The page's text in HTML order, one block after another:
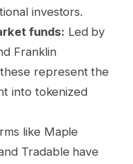
investors.
funds: Led by
Franklin
represent the
into tokenized
like Maple
Tradable have